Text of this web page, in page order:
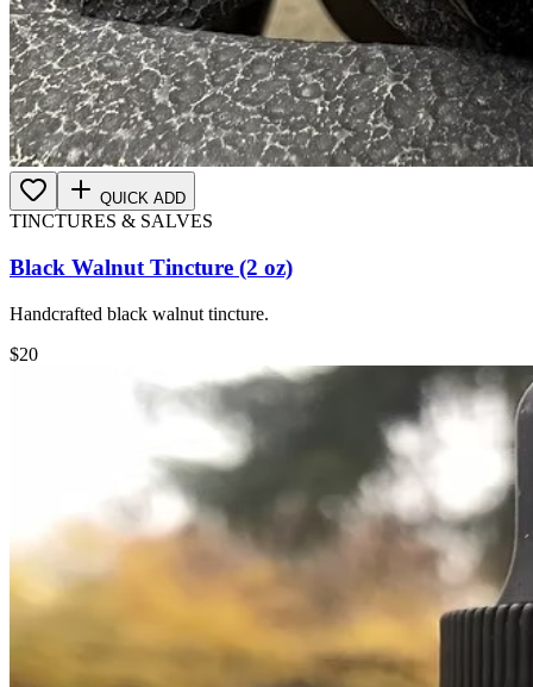
QUICK ADD
TINCTURES & SALVES
Black Walnut Tincture (2 oz)
Handcrafted black walnut tincture.
$20